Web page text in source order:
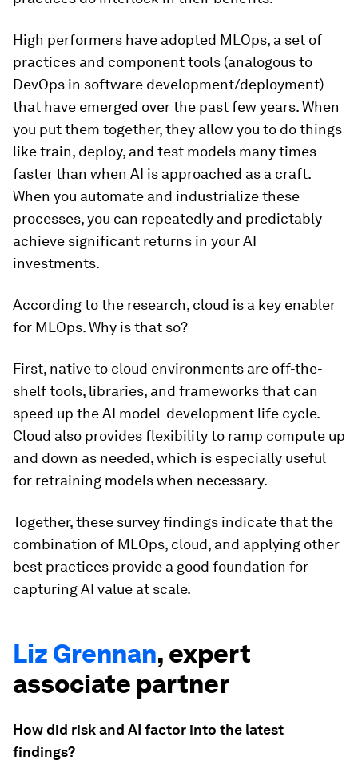
High performers have adopted MLOps, a set of
practices and component tools (analogous to
DevOps in software development/deployment)
that have emerged over the past few years. When
you put them together, they allow you to do things
like train, deploy, and test models many times
faster than when AI is approached as a craft.
When you automate and industrialize these
processes, you can repeatedly and predictably
achieve significant returns in your AI
investments.
According to the research, cloud is a key enabler
for MLOps. Why is that so?
First, native to cloud environments are off-the-
shelf tools, libraries, and frameworks that can
speed up the AI model-development life cycle.
Cloud also provides flexibility to ramp compute up
and down as needed, which is especially useful
for retraining models when necessary.
Together, these survey findings indicate that the
combination of MLOps, cloud, and applying other
best practices provide a good foundation for
capturing AI value at scale.
Liz Grennan, expert
associate partner
How did risk and AI factor into the latest
findings?